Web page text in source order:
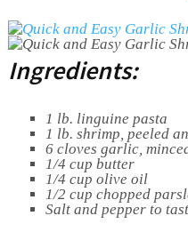
Ingredients:
1 lb. linguine pasta
1 lb. shrimp, peeled
6 cloves garlic,
1/4 cup butter
1/4 cup olive oil
1/2 cup chopped
Salt and pepper to